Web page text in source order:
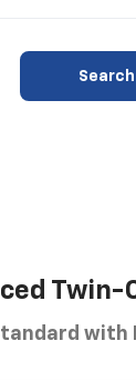
Twin-
with